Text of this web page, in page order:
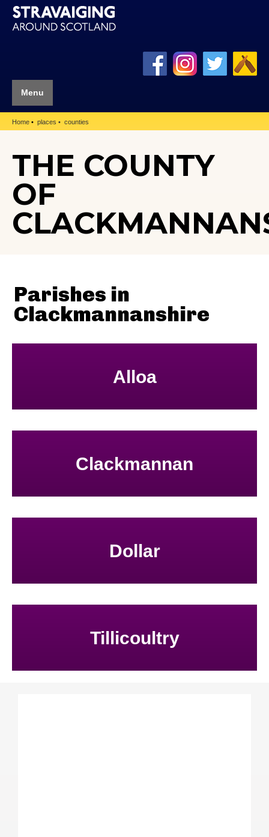
Menu
Home places counties
THE COUNTY
OF
Parishes in
Clackmannanshire
Alloa
Clackmannan
Dollar
Tillicoultry